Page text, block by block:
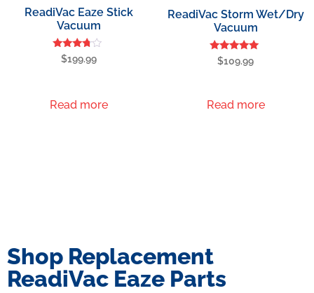
ReadiVac Eaze Stick
Vacuum
Rated
3.60
$199.99
Read more
ReadiVac Storm Wet/Dry
Vacuum
Rated
5.00
$109.99
Read more
Shop Replacement
ReadiVac Eaze Parts